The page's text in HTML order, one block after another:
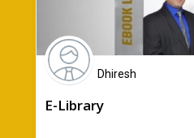
Dhiresh
E-Library